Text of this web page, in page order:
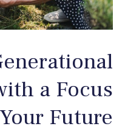
a Focus
Future